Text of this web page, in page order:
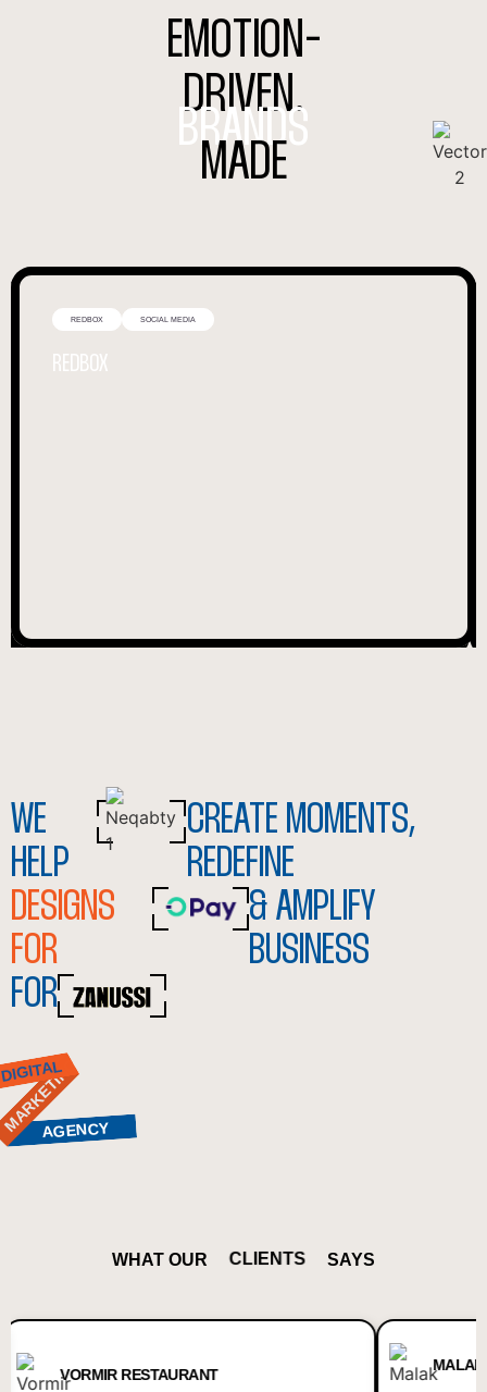
EMOTION-
DRIVEN.
BRANDS
MADE
REDBOX SOCIAL MEDIA
REDBOX
WE
HELP
CREATE MOMENTS,
REDEFINE
DESIGNS
FOR
& AMPLIFY
BUSINESS
FOR
DIGITAL
MARKETING
AGENCY
WHAT OUR CLIENTS SAYS
VORMIR RESTAURANT
MALAK TERA